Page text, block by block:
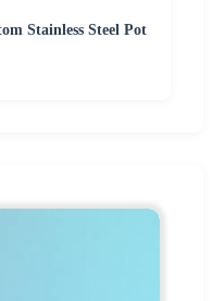
Stainless Steel Pot